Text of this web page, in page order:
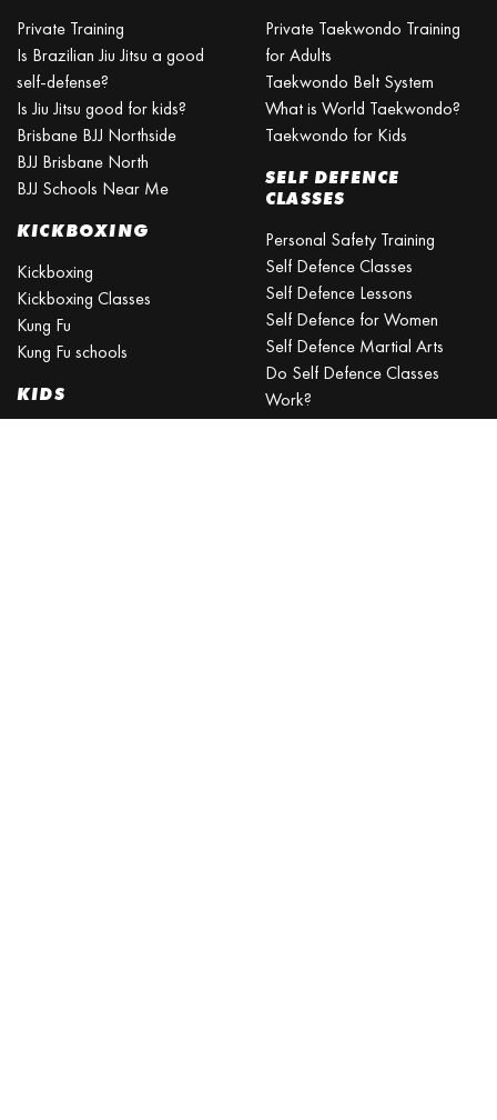
Private Training
Is Brazilian Jiu Jitsu a good
self-defense?
Is Jiu Jitsu good for kids?
Brisbane BJJ Northside
BJJ Brisbane North
BJJ Schools Near Me
KICKBOXING
Kickboxing
Kickboxing Classes
Kung Fu
Kung Fu schools
KIDS
Private Taekwondo Training
for Adults
Taekwondo Belt System
What is World Taekwondo?
Taekwondo for Kids
SELF DEFENCE
CLASSES
Personal Safety Training
Self Defence Classes
Self Defence Lessons
Self Defence for Women
Self Defence Martial Arts
Do Self Defence Classes
Work?
What is the best self defence